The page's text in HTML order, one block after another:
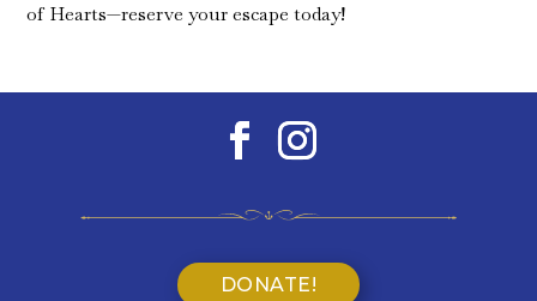
of Hearts—reserve your escape today!
DONATE!